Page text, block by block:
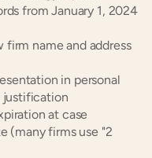
from January 1, 2024
firm name and address
in personal
justification
at case
(many firms use "2